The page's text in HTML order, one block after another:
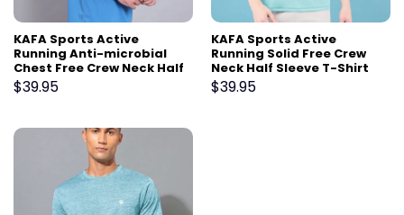
KAFA Sports Active
Running Anti-microbial
Chest Free Crew Neck Half
Sleeve T-Shirt For Men
$39.95
KAFA Sports Active
Running Solid Free Crew
Neck Half Sleeve T-Shirt
For Men
$39.95